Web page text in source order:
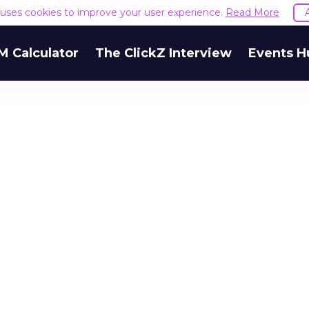
cookies to improve your user experience. Read More
Calculator The ClickZ Interview Events